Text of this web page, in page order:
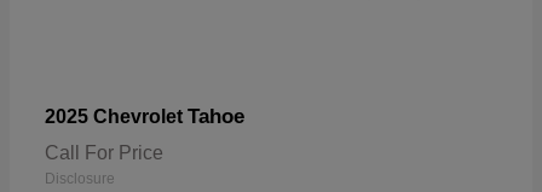
2025 Chevrolet Tahoe
Call For Price
Disclosure